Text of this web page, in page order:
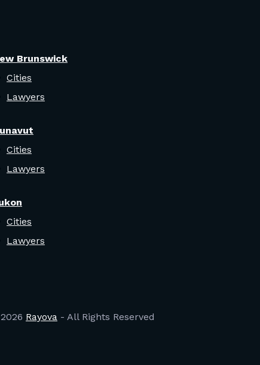
Brunswick
Cities
Lawyers
Cities
Lawyers
Cities
Lawyers
2026 Rayova - All Rights Reserved